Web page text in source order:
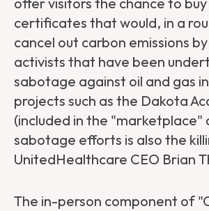
certificates that would, in a
cancel out carbon emissions
activists that have been
sabotage against oil and gas
projects such as the Dakota
(included in the "marketplace"
sabotage efforts is also the
UnitedHealthcare CEO Brian
The in-person component of